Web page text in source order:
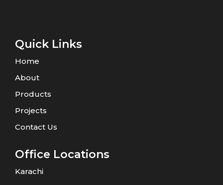
Quick Links
Home
About
Products
Projects
Contact Us
Office Locations
Karachi